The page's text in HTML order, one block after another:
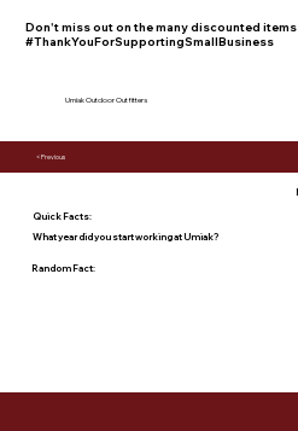
Don't miss out on the many discounted
#ThankYouForSupportingSmallBusiness
Umiak Outdoor Outfitters
< Previous
Quick Facts:
What year did you start working at Umiak?
Random Fact: